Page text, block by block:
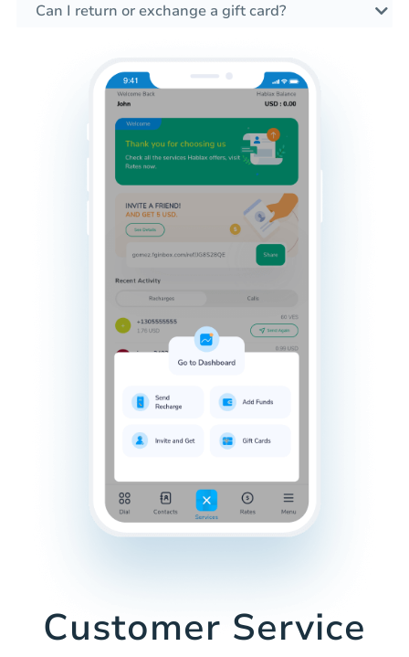
Can I return or exchange a gift card?
Customer Service